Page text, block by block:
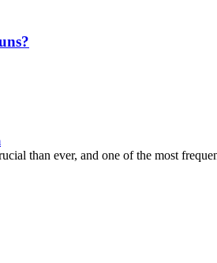
than ever, and one of the most